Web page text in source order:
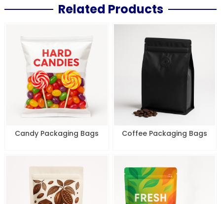
Related Products
Candy Packaging Bags Coffee Packaging Bags